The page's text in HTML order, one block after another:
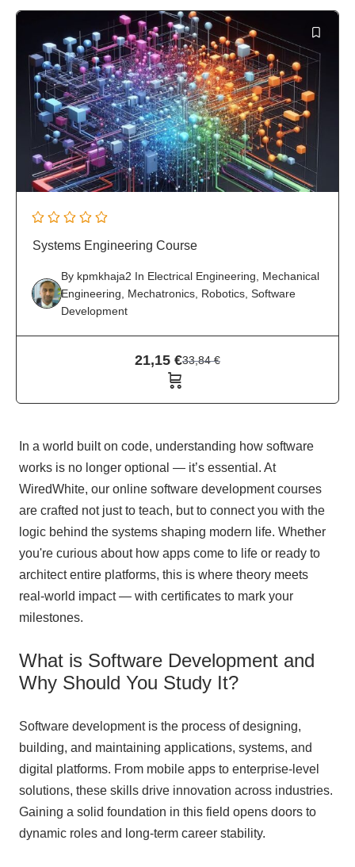
Approved by PhD Engineers
WiredWhite, who are experienced engineers with
PhD qualification.
Systems Engineering Course
By kpmkhaja2 In Electrical Engineering, Mechanical
Engineering, Mechatronics, Robotics, Software
Development
33,84€
21,15 €
In a world built on code, understanding how software
works is no longer optional — it’s essential. At
WiredWhite, our online software development courses
are crafted not just to teach, but to connect you with the
logic behind the systems shaping modern life. Whether
you're curious about how apps come to life or ready to
architect entire platforms, this is where theory meets
real-world impact — with certificates to mark your
milestones.
What is Software Development and
Why Should You Study It?
Software development is the process of designing,
building, and maintaining applications, systems, and
digital platforms. From mobile apps to enterprise-level
solutions, these skills drive innovation across industries.
Gaining a solid foundation in this field opens doors to
dynamic roles and long-term career stability.